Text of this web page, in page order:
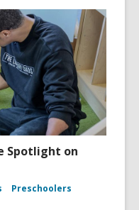
Spotlight on
Preschoolers